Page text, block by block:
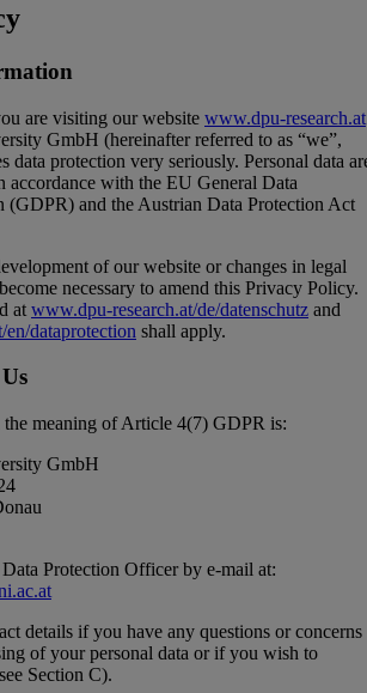
are visiting our website www.dpu-research.at
GmbH (hereinafter referred to as “we”,
data protection very seriously. Personal data
accordance with the EU General Data
(GDPR) and the Austrian Data Protection Act
of our website or changes in legal
necessary to amend this Privacy Policy.
at www.dpu-research.at/de/datenschutz and
dataprotection shall apply.
meaning of Article 4(7) GDPR is:
GmbH
Protection Officer by e-mail at:
details if you have any questions or concerns
of your personal data or if you wish to
Section C).